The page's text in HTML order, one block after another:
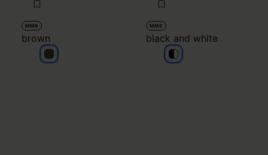
MM6
brown
brown
MM6
black and white
black and white
black and white